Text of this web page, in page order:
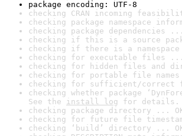
package encoding: UTF-8
checking CRAN incoming
checking package namespace
checking package dependencies
checking if this is a source
checking if there is a
checking for executable files ...
checking for hidden files and
checking for portable file
checking for sufficient/correct
checking whether package
See the install log for details.
checking package directory ...
checking for future file
checking ‘build’ directory ...